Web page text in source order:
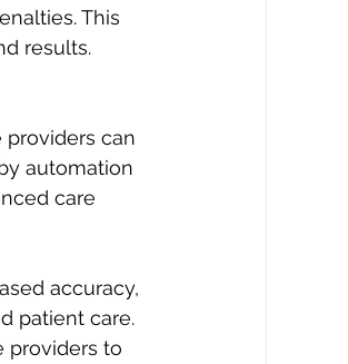
This
results.
can
automation
care
accuracy,
patient care.
providers to